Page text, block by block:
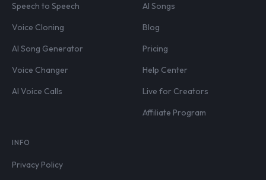
Speech to Speech
Voice Cloning
AI Song Generator
Voice Changer
AI Voice Calls
AI Songs
Blog
Pricing
Help Center
Live for Creators
Affiliate Program
INFO
Privacy Policy